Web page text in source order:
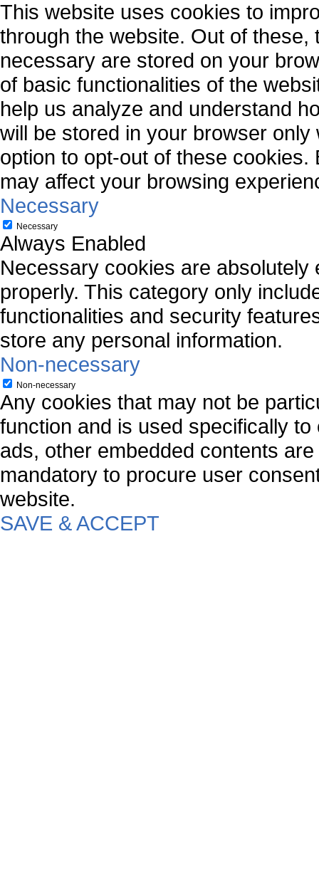
This website uses cookies to
through the website. Out of
necessary are stored on your
of basic functionalities of the
help us analyze and understand
will be stored in your browser
option to opt-out of these
may affect your browsing
Necessary
Necessary
Always Enabled
Necessary cookies are
properly. This category only
functionalities and security
store any personal information.
Non-necessary
Non-necessary
Any cookies that may not be
function and is used specifically
ads, other embedded contents
mandatory to procure user
website.
SAVE & ACCEPT